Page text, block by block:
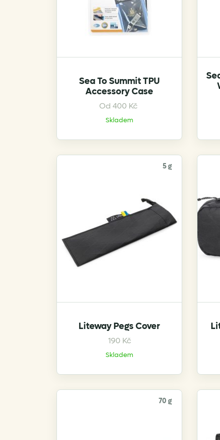
product
page
Sea To Summit TPU
Accessory Case
Od400 Kč
Skladem
This
product
multiple
chosen
on
product
5 g
Liteway Pegs Cover
190 Kč
Skladem
70 g